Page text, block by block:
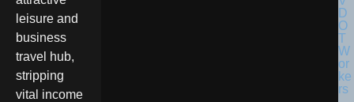
leisure and
business
travel hub,
stripping
vital income
D
O
T
W
or
ke
rs